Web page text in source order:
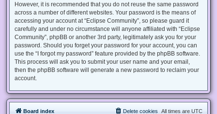
However, it is recommended that you do not reuse the same password
across a number of different websites. Your password is the means of
accessing your account at “Eclipse Community”, so please guard it
carefully and under no circumstance will anyone affiliated with “Eclipse
Community”, phpBB or another 3rd party, legitimately ask you for your
password. Should you forget your password for your account, you can
use the “I forgot my password” feature provided by the phpBB software.
This process will ask you to submit your user name and your email,
then the phpBB software will generate a new password to reclaim your
account.
Board index All times are UTC
Delete cookies